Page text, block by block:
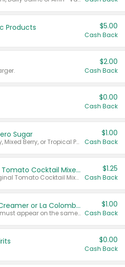
Products $5.00
Cash Back
$2.00
Cash Back
$0.00
Cash Back
Sugar
Valid on Cranberry, Mixed Berry, or Tropical Punch Juice Drink, 64 oz.
$1.00
Cash Back
Select Clamato Tomato Cocktail Mixers
Valid on 64 oz Original Tomato Cocktail Mixer or Picante Tomato Cocktail Mixer.
$1.25
Cash Back
Buy 2: Chobani Creamer or La Colombe Multi-Serve Cold Brew
Any variety. Items must appear on the same receipt.
$1.00
Cash Back
$0.00
Cash Back